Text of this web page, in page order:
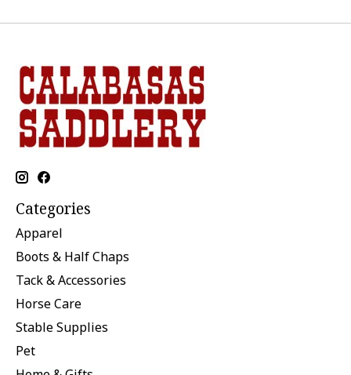
Categories
Apparel
Boots & Half Chaps
Tack & Accessories
Horse Care
Stable Supplies
Pet